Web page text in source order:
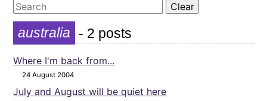
Clear
australia - 2 posts
Where I'm back from...
24 August 2004
July and August will be quiet here